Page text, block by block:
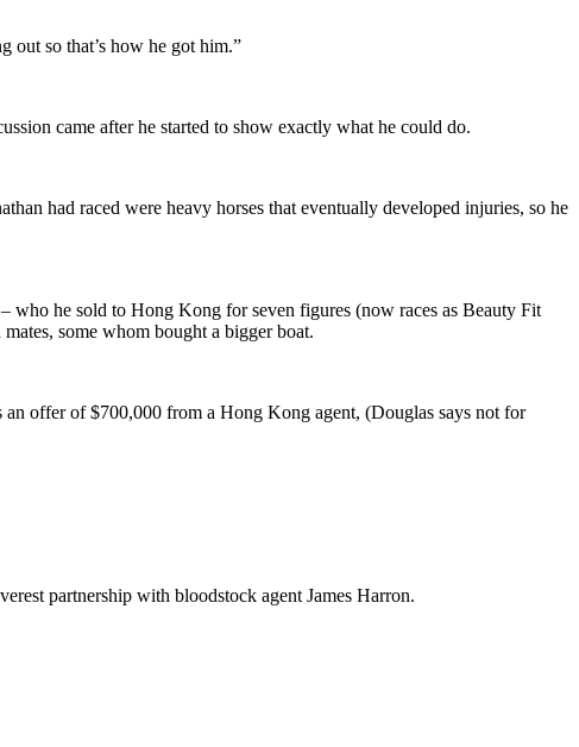
out so that’s how he got him.”
came after he started to show exactly what he could do.
had raced were heavy horses that eventually developed injuries, so he
who he sold to Hong Kong for seven figures (now races as Beauty Fit
some whom bought a bigger boat.
offer of $700,000 from a Hong Kong agent, (Douglas says not for
partnership with bloodstock agent James Harron.